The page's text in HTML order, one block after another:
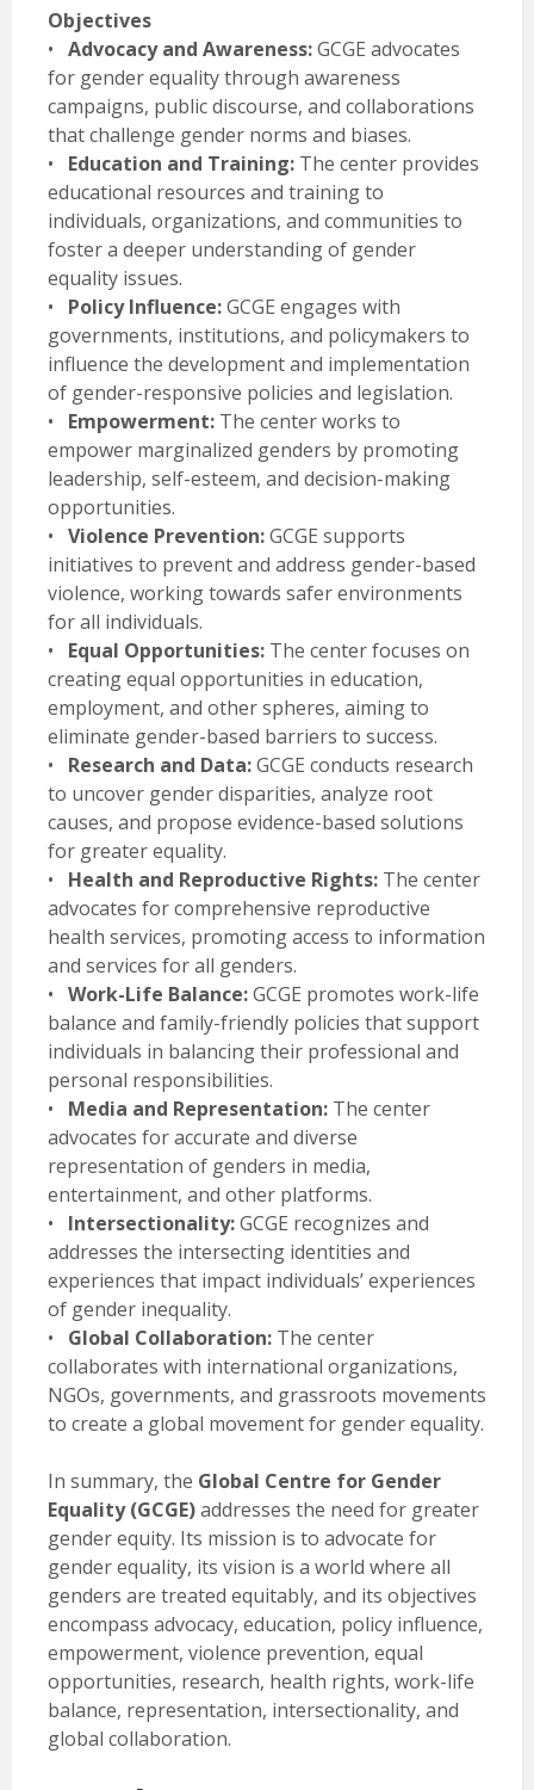
Objectives
• Advocacy and Awareness:GCGE advocates
for gender equality through awareness
campaigns, public discourse, and collaborations
that challenge gender norms and biases.
• Education and Training: The center provides
educational resources and training to
individuals, organizations, and communities to
foster a deeper understanding of gender
equality issues.
• Policy Influence:GCGE engages with
governments, institutions, and policymakers to
influence the development and implementation
of gender-responsive policies and legislation.
• Empowerment: The center works to
empower marginalized genders by promoting
leadership, self-esteem, and decision-making
opportunities.
• Violence Prevention:GCGE supports
initiatives to prevent and address gender-based
violence, working towards safer environments
for all individuals.
• Equal Opportunities: The center focuses on
creating equal opportunities in education,
employment, and other spheres, aiming to
eliminate gender-based barriers to success.
• Research and Data:GCGE conducts research
to uncover gender disparities, analyze root
causes, and propose evidence-based solutions
for greater equality.
• Health and Reproductive Rights: The center
advocates for comprehensive reproductive
health services, promoting access to information
and services for all genders.
• Work-Life Balance:GCGE promotes work-life
balance and family-friendly policies that support
individuals in balancing their professional and
personal responsibilities.
• Media and Representation: The center
advocates for accurate and diverse
representation of genders in media,
entertainment, and other platforms.
• Intersectionality:GCGE recognizes and
addresses the intersecting identities and
experiences that impact individuals’ experiences
of gender inequality.
• Global Collaboration: The center
collaborates with international organizations,
NGOs, governments, and grassroots movements
to create a global movement for gender equality.
In summary, the Global Centre for Gender
Equality (GCGE)addresses the need for greater
gender equity. Its mission is to advocate for
gender equality, its vision is a world where all
genders are treated equitably, and its objectives
encompass advocacy, education, policy influence,
empowerment, violence prevention, equal
opportunities, research, health rights, work-life
balance, representation, intersectionality, and
global collaboration.